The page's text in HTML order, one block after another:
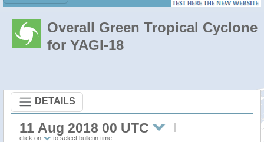
Overall Green Tropical Cyclone
for YAGI-18
DETAILS
11 Aug 2018 00 UTC
click on to select bulletin time